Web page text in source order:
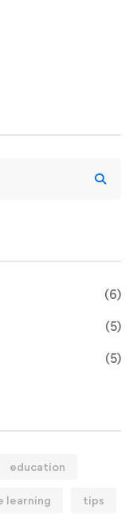
(6)
(5)
(5)
education
learning tips